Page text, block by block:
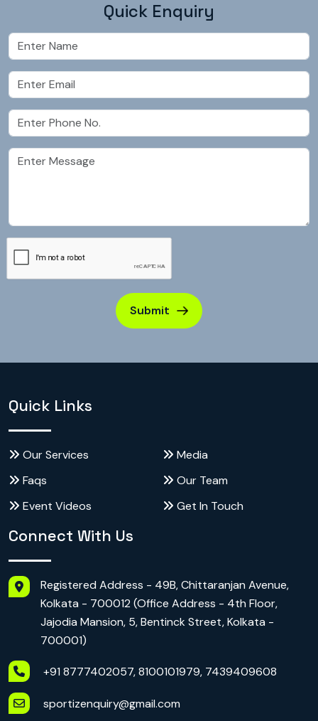
Quick Enquiry
Submit
Quick Links
Our Services
Media
Faqs
Our Team
Event Videos
Get In Touch
Connect With Us
Registered Address - 49B, Chittaranjan Avenue,
Kolkata - 700012 (Office Address - 4th Floor,
Jajodia Mansion, 5, Bentinck Street, Kolkata -
700001)
+91 8777402057, 8100101979, 7439409608
sportizenquiry@gmail.com